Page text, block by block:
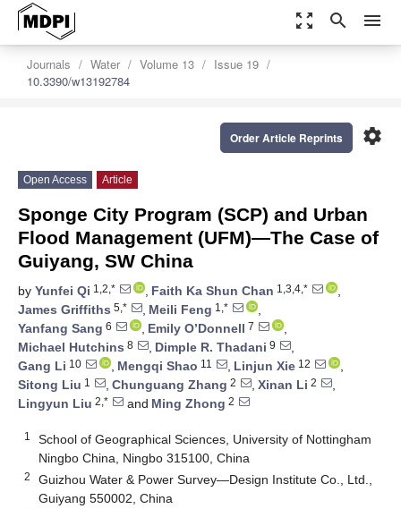
zoom_out_map search menu
Journals Water Volume 13
Issue 19
10.3390/w13192784
settings
Order Article Reprints
Open Access Article
Sponge City Program (SCP) and Urban
Flood Management (UFM)—The Case of
Guiyang, SW China
by Yunfei Qi 1,2,* , Faith Ka Shun Chan 1,3,4,*
,
James Griffiths 5,* , Meili Feng 1,*
,
Yanfang Sang 6 , Emily O’Donnell 7
,
Michael Hutchins 8 , Dimple R. Thadani 9
,
Gang Li 10 , Mengqi Shao 11 , Linjun Xie 12
,
Sitong Liu 1 , Chunguang Zhang 2 , Xinan Li 2
,
Lingyun Liu 2,* and Ming Zhong 2
1
School of Geographical Sciences, University of Nottingham
Ningbo China, Ningbo 315100, China
2
Guizhou Water & Power Survey—Design Institute Co., Ltd.,
Guiyang 550002, China